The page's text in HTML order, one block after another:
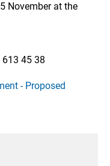
November at the
613 45 38
- Proposed